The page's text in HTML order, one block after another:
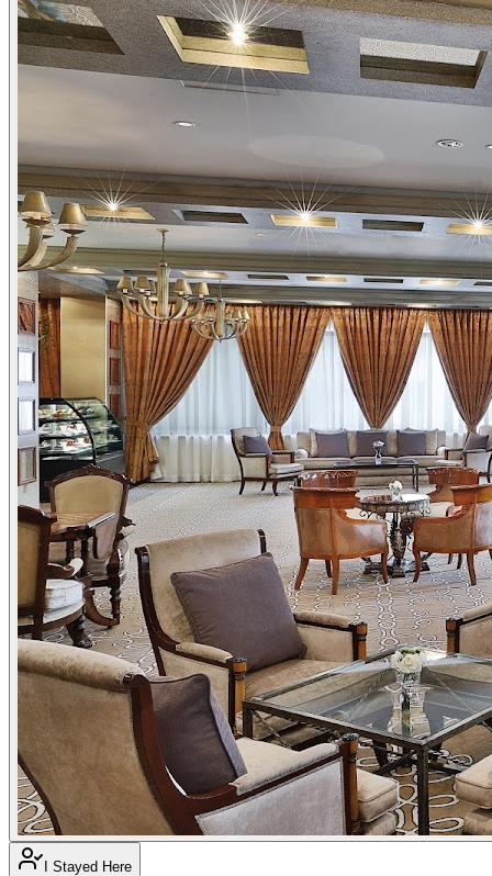
I Stayed Here